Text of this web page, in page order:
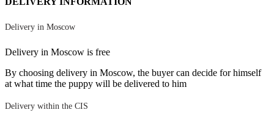
Delivery in Moscow
Delivery in Moscow is free
By choosing delivery in Moscow, the buyer can decide for himself
at what time the puppy will be delivered to him
Delivery within the CIS